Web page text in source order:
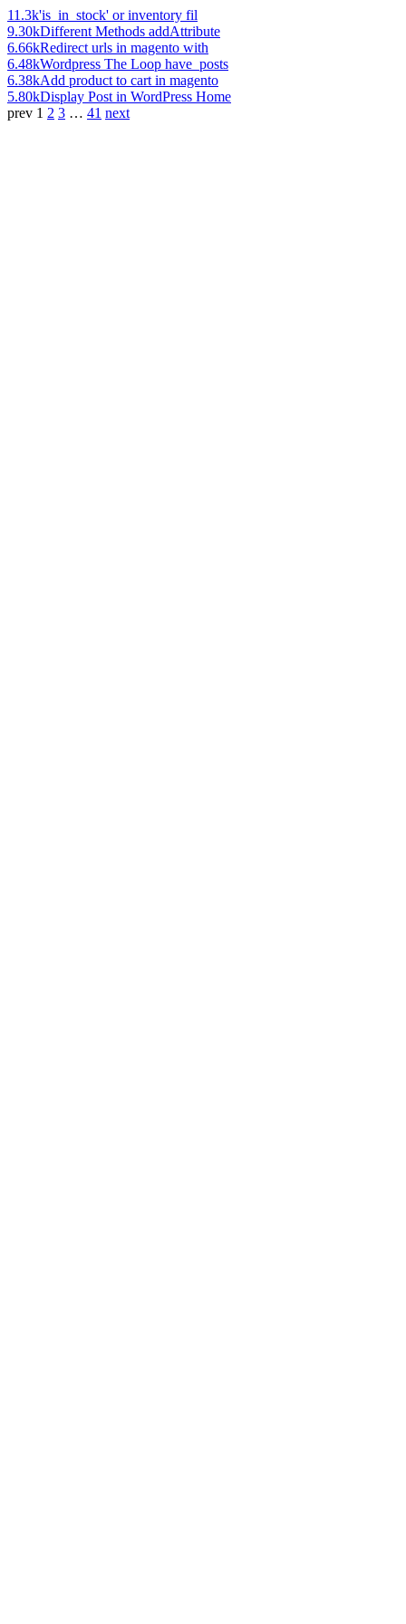
11.3k'is_in_stock' or inventory fil
9.30kDifferent Methods addAttribute
6.66kRedirect urls in magento with
6.48kWordpress The Loop have_posts
6.38kAdd product to cart in magento
5.80kDisplay Post in WordPress Home
prev 1 2 3 … 41 next